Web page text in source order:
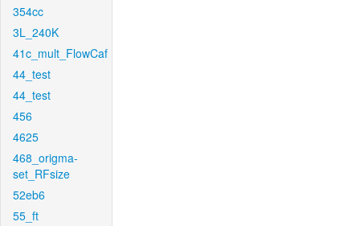
354cc
3L_240K
41c_mult_FlowCaf
44_test
44_test
456
4625
468_origma-
set_RFsize
52eb6
55_ft